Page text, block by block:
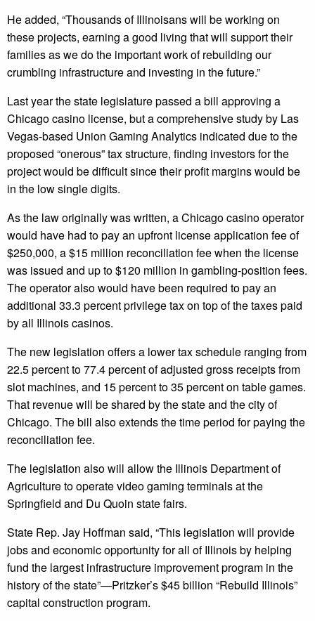
He added, “Thousands of Illinoisans will be working on
these projects, earning a good living that will support their
families as we do the important work of rebuilding our
crumbling infrastructure and investing in the future.”
Last year the state legislature passed a bill approving a
Chicago casino license, but a comprehensive study by Las
Vegas-based Union Gaming Analytics indicated due to the
proposed “onerous” tax structure, finding investors for the
project would be difficult since their profit margins would be
in the low single digits.
As the law originally was written, a Chicago casino operator
would have had to pay an upfront license application fee of
$250,000, a $15 million reconciliation fee when the license
was issued and up to $120 million in gambling-position fees.
The operator also would have been required to pay an
additional 33.3 percent privilege tax on top of the taxes paid
by all Illinois casinos.
The new legislation offers a lower tax schedule ranging from
22.5 percent to 77.4 percent of adjusted gross receipts from
slot machines, and 15 percent to 35 percent on table games.
That revenue will be shared by the state and the city of
Chicago. The bill also extends the time period for paying the
reconciliation fee.
The legislation also will allow the Illinois Department of
Agriculture to operate video gaming terminals at the
Springfield and Du Quoin state fairs.
State Rep. Jay Hoffman said, “This legislation will provide
jobs and economic opportunity for all of Illinois by helping
fund the largest infrastructure improvement program in the
history of the state”—Pritzker’s $45 billion “Rebuild Illinois”
capital construction program.